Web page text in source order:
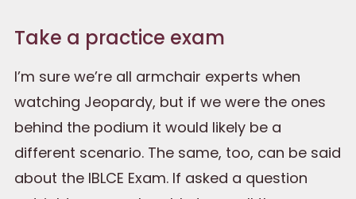
Take a practice exam
I’m sure we’re all armchair experts when
watching Jeopardy, but if we were the ones
behind the podium it would likely be a
different scenario. The same, too, can be said
about the IBLCE Exam. If asked a question